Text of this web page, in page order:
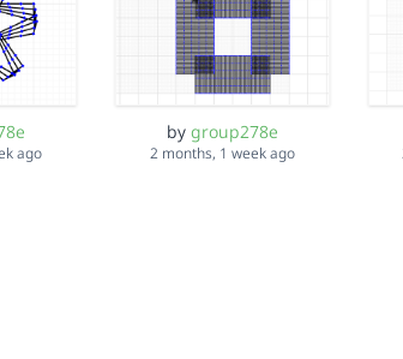
ago
by group278e
2 months, 1 week ago